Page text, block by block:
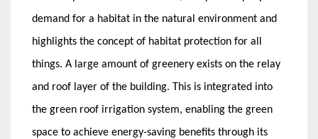
demand for a habitat in the natural environment and
highlights the concept of habitat protection for all
things. A large amount of greenery exists on the relay
and roof layer of the building. This is integrated into
the green roof irrigation system, enabling the green
space to achieve energy-saving benefits through its